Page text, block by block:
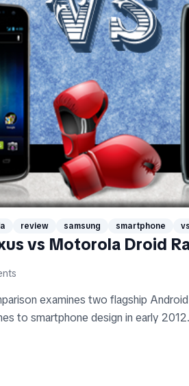
review samsung smartphone vs
vs Motorola Droid
examines two flagship
to smartphone design in early